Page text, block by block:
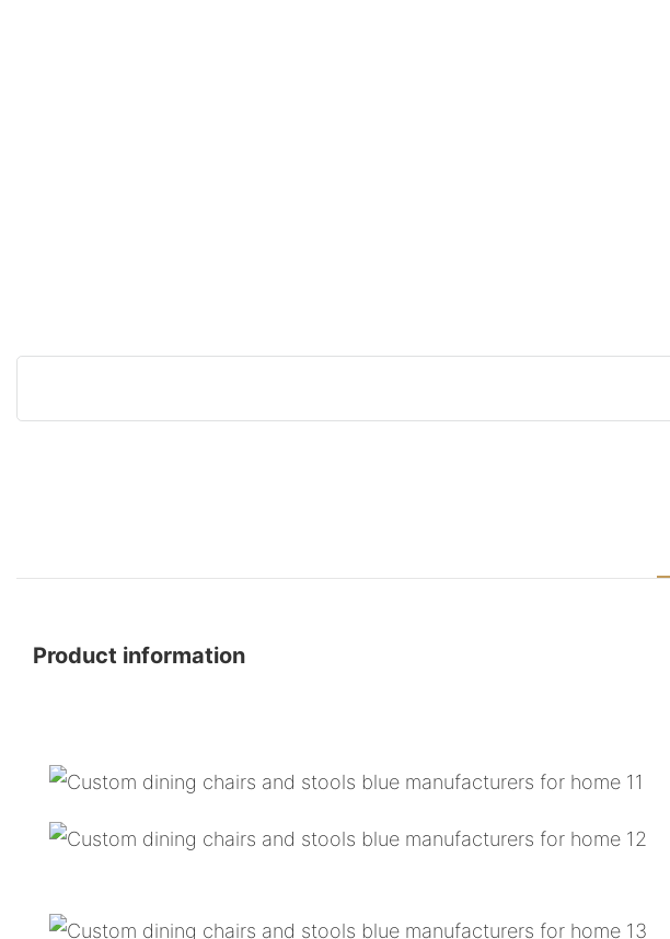
Product information